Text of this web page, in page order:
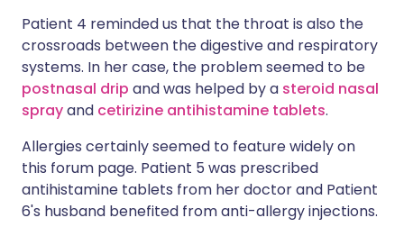
Patient 4 reminded us that the throat is also the
crossroads between the digestive and respiratory
systems. In her case, the problem seemed to be
postnasal drip and was helped by a steroid nasal
sprayand cetirizine antihistamine tablets.
Allergies certainly seemed to feature widely on
this forum page. Patient 5 was prescribed
antihistamine tablets from her doctor and Patient
6's husband benefited from anti-allergy injections.